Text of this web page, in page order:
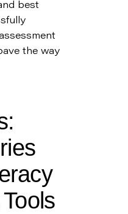
best
the way